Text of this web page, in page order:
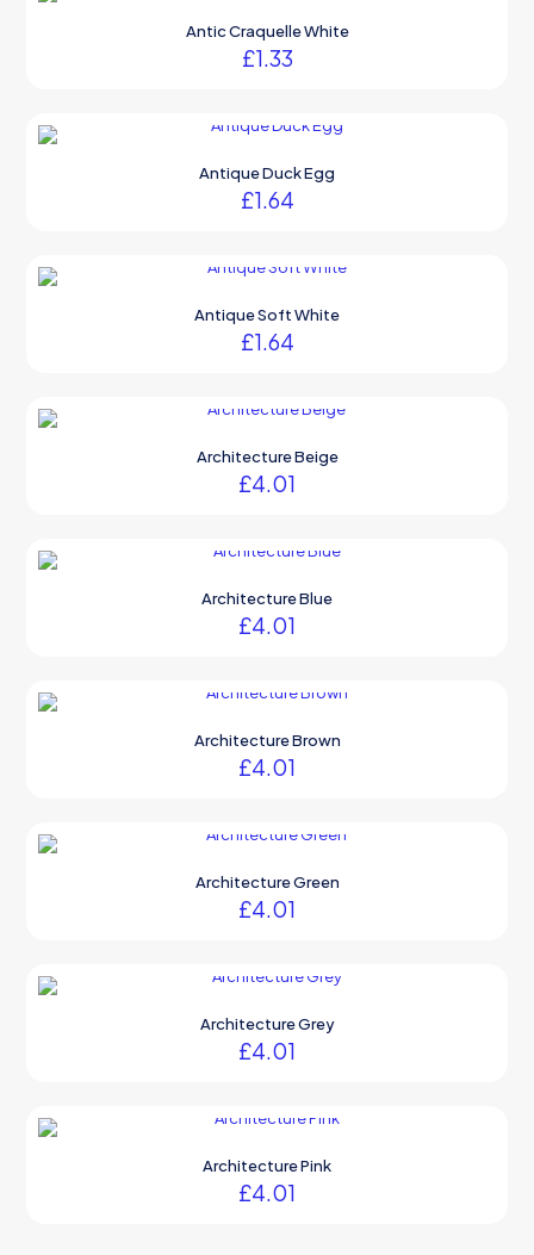
Antic Craquelle White
£1.33
Antique Duck Egg
£1.64
Antique Soft White
£1.64
Architecture Beige
£4.01
Architecture Blue
£4.01
Architecture Brown
£4.01
Architecture Green
£4.01
Architecture Grey
£4.01
Architecture Pink
£4.01